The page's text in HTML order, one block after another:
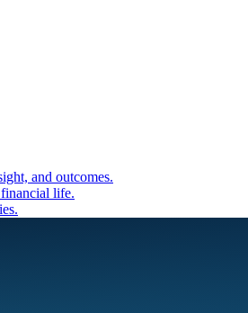
and outcomes.
life.